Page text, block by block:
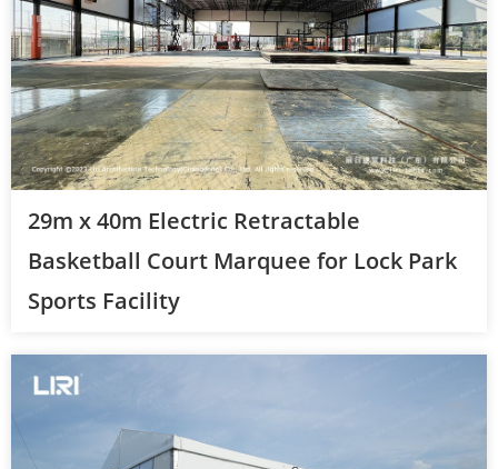
29m x 40m Electric Retractable
Basketball Court Marquee for Lock Park
Sports Facility